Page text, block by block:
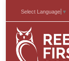
Select Language ▼